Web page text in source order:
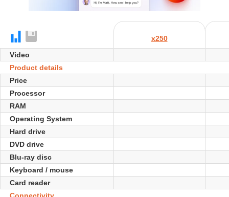
x250
Video
Product details
Price
Processor
RAM
Operating System
Hard drive
DVD drive
Blu-ray disc
Keyboard / mouse
Card reader
Connectivity